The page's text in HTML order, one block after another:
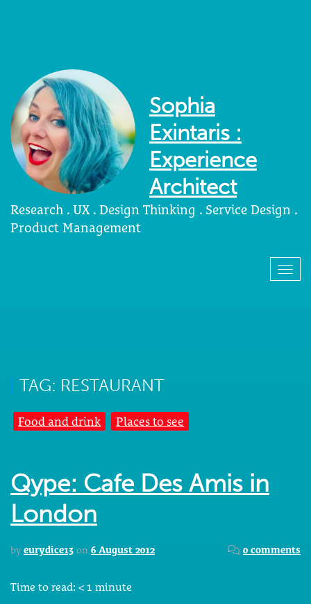
Sophia
Exintaris :
Experience
Architect
Research . UX . Design Thinking . Service Design .
Product Management
TAG: RESTAURANT
Food and drink Places to see
Qype: Cafe Des Amis in
London
by eurydice13 on 6 August 2012 0 comments
Time to read: < 1 minute